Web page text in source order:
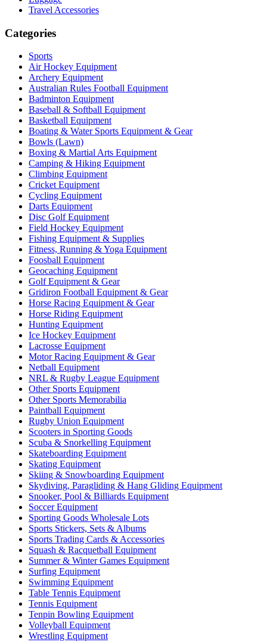
Travel Accessories
Categories
Sports
Air Hockey Equipment
Archery Equipment
Australian Rules Football Equipment
Badminton Equipment
Baseball & Softball Equipment
Basketball Equipment
Boating & Water Sports Equipment & Gear
Bowls (Lawn)
Boxing & Martial Arts Equipment
Camping & Hiking Equipment
Climbing Equipment
Cricket Equipment
Cycling Equipment
Darts Equipment
Disc Golf Equipment
Field Hockey Equipment
Fishing Equipment & Supplies
Fitness, Running & Yoga Equipment
Foosball Equipment
Geocaching Equipment
Golf Equipment & Gear
Gridiron Football Equipment & Gear
Horse Racing Equipment & Gear
Horse Riding Equipment
Hunting Equipment
Ice Hockey Equipment
Lacrosse Equipment
Motor Racing Equipment & Gear
Netball Equipment
NRL & Rugby League Equipment
Other Sports Equipment
Other Sports Memorabilia
Paintball Equipment
Rugby Union Equipment
Scooters in Sporting Goods
Scuba & Snorkelling Equipment
Skateboarding Equipment
Skating Equipment
Skiing & Snowboarding Equipment
Skydiving, Paragliding & Hang Gliding Equipment
Snooker, Pool & Billiards Equipment
Soccer Equipment
Sporting Goods Wholesale Lots
Sports Stickers, Sets & Albums
Sports Trading Cards & Accessories
Squash & Racquetball Equipment
Summer & Winter Games Equipment
Surfing Equipment
Swimming Equipment
Table Tennis Equipment
Tennis Equipment
Tenpin Bowling Equipment
Volleyball Equipment
Wrestling Equipment